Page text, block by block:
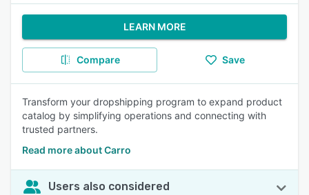
LEARN MORE
Compare Save
Transform your dropshipping program to expand product
catalog by simplifying operations and connecting with
trusted partners.
Read more about Carro
Users also considered